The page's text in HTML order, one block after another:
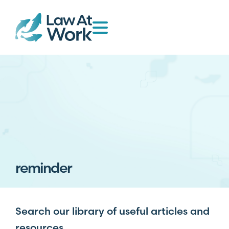
reminder
Search our library of useful articles and